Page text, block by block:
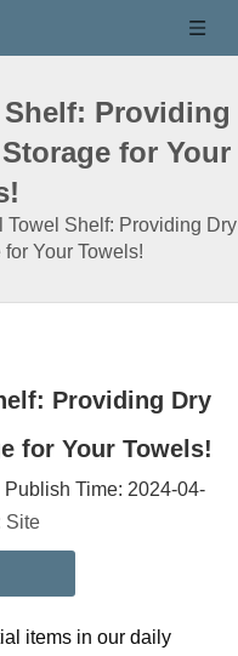
Providing
for Your
Towel Shelf: Providing Dry
Your Towels!
Providing Dry
for Your Towels!
Time: 2024-04-
Site
items in our daily